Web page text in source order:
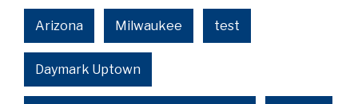
Arizona Milwaukee test
Daymark Uptown